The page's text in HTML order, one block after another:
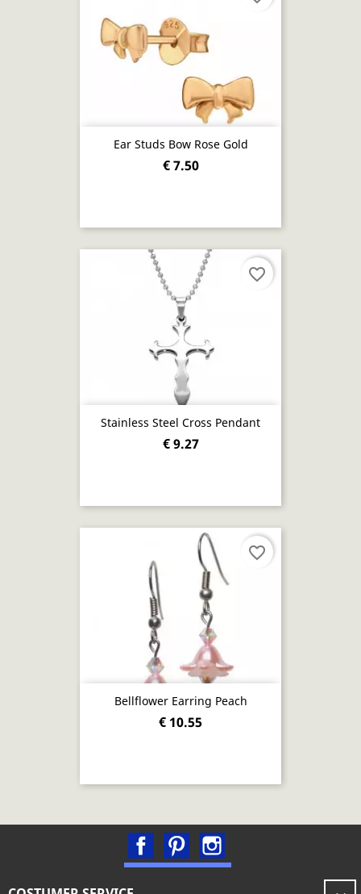
Ear Studs Bow Rose Gold
€ 7.50
Stainless Steel Cross Pendant
€ 9.27
favorite_border
Bellflower Earring Peach
€ 10.55
favorite_border
FacebookPinterest